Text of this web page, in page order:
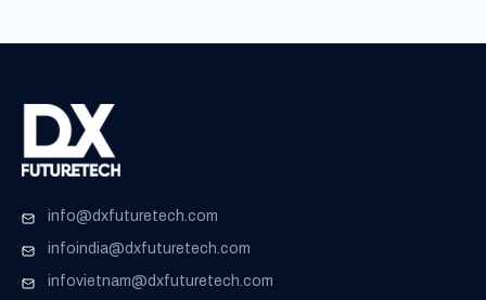
info@dxfuturetech.com
infoindia@dxfuturetech.com
infovietnam@dxfuturetech.com